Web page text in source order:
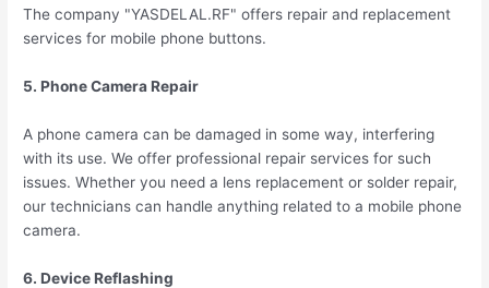
The company "YASDELAL.RF" offers repair and replacement
services for mobile phone buttons.
5. Phone Camera Repair
A phone camera can be damaged in some way, interfering
with its use. We offer professional repair services for such
issues. Whether you need a lens replacement or solder repair,
our technicians can handle anything related to a mobile phone
camera.
6. Device Reflashing